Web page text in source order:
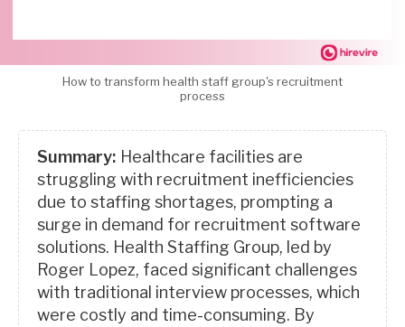
How to transform health staff group's recruitment
process
Summary: Healthcare facilities are
struggling with recruitment inefficiencies
due to staffing shortages, prompting a
surge in demand for recruitment software
solutions. Health Staffing Group, led by
Roger Lopez, faced significant challenges
with traditional interview processes, which
were costly and time-consuming. By